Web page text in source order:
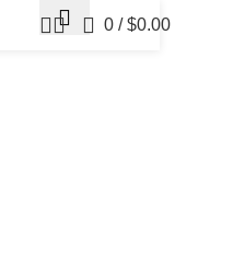
0 / $0.00